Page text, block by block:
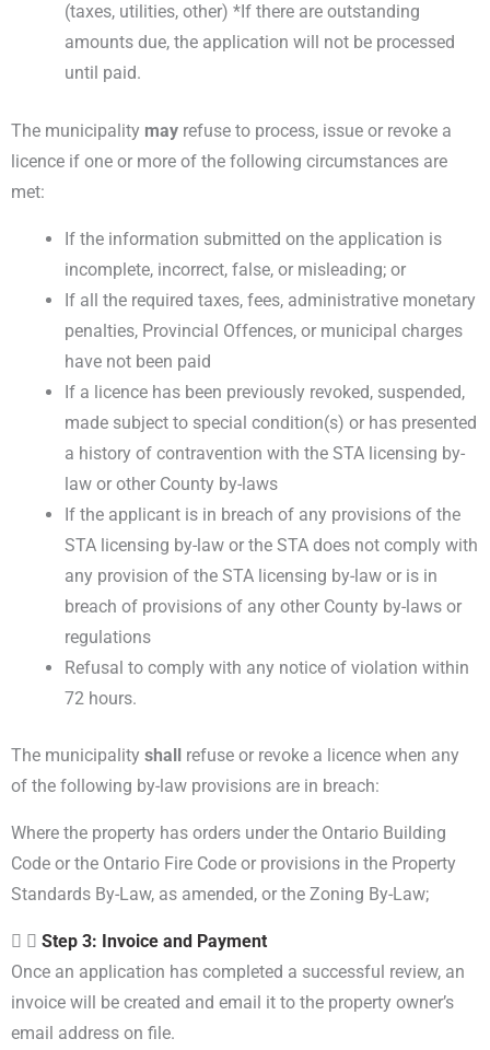
(taxes, utilities, other) *If there are outstanding
amounts due, the application will not be processed
until paid.
The municipality may refuse to process, issue or revoke a
licence if one or more of the following circumstances are
met:
If the information submitted on the application is
incomplete, incorrect, false, or misleading; or
If all the required taxes, fees, administrative monetary
penalties, Provincial Offences, or municipal charges
have not been paid
If a licence has been previously revoked, suspended,
made subject to special condition(s) or has presented
a history of contravention with the STA licensing by-
law or other County by-laws
If the applicant is in breach of any provisions of the
STA licensing by-law or the STA does not comply with
any provision of the STA licensing by-law or is in
breach of provisions of any other County by-laws or
regulations
Refusal to comply with any notice of violation within
72 hours.
The municipality shall
refuse or revoke a licence when any
of the following by-law provisions are in breach:
Where the property has orders under the Ontario Building
Code or the Ontario Fire Code or provisions in the Property
Standards By-Law, as amended, or the Zoning By-Law;
Step 3: Invoice and Payment
Once an application has completed a successful review, an
invoice will be created and email it to the property owner’s
email address on file.